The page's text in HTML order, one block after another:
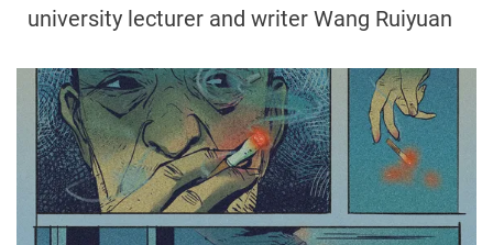
university lecturer and writer Wang Ruiyuan